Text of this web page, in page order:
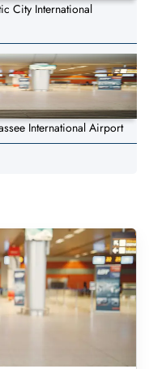
City International
International Airport